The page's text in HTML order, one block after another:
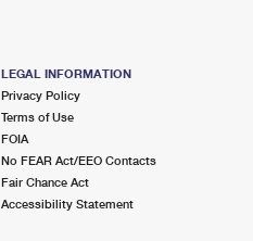
LEGAL INFORMATION
Privacy Policy
Terms of Use
FOIA
No FEAR Act/EEO Contacts
Fair Chance Act
Accessibility Statement